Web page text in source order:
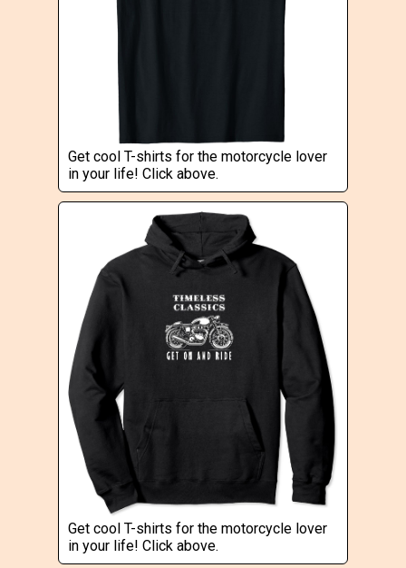
Get cool T-shirts for the motorcycle lover
in your life! Click above.
Get cool T-shirts for the motorcycle lover
in your life! Click above.